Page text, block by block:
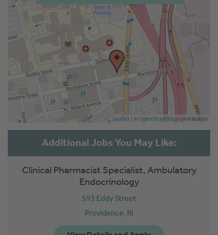
Leaflet | © OpenStreetMap contributors
Clinical Pharmacist Specialist, Ambulatory
Endocrinology
593 Eddy Street
Providence, RI